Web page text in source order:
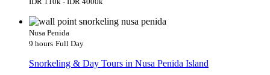
Nusa Penida
9 hours Full Day
Snorkeling & Day Tours in Nusa Penida Island